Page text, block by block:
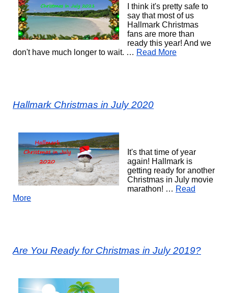
I think it's pretty safe to
say that most of us
Hallmark Christmas
fans are more than
ready this year! And we
don't have much longer to wait. … Read More
Hallmark Christmas in July 2020
It's that time of year
again! Hallmark is
getting ready for another
Christmas in July movie
marathon! … Read
More
Are You Ready for Christmas in July 2019?